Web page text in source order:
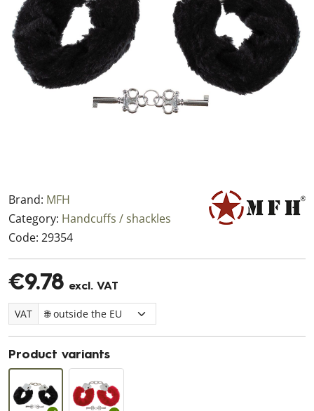
Brand: MFH
Category: Handcuffs / shackles
Code: 29354
€9.78 excl. VAT
VAT
Product variants